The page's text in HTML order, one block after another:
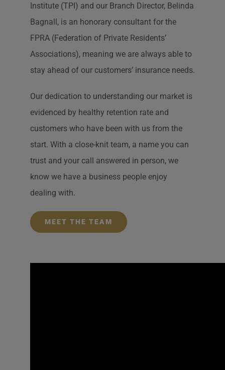
Institute (TPI) and our Branch Director, Belinda
Bagnall, is an honorary consultant for the
FPRA (Federation of Private Residents’
Associations), meaning we are always able to
stay ahead of our customers’ insurance needs.
Our dedication to understanding our market is
evidenced by healthy retention rate and
customers who have been with us from the
start. With a close-knit team, a name you can
trust and your call answered in person, we
know we have a business people enjoy
dealing with.
MEET THE TEAM